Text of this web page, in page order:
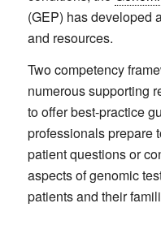
(GEP) has developed
and resources.
Two competency
numerous supporting
to offer best-practice
professionals prepare
patient questions or
aspects of genomic
patients and their